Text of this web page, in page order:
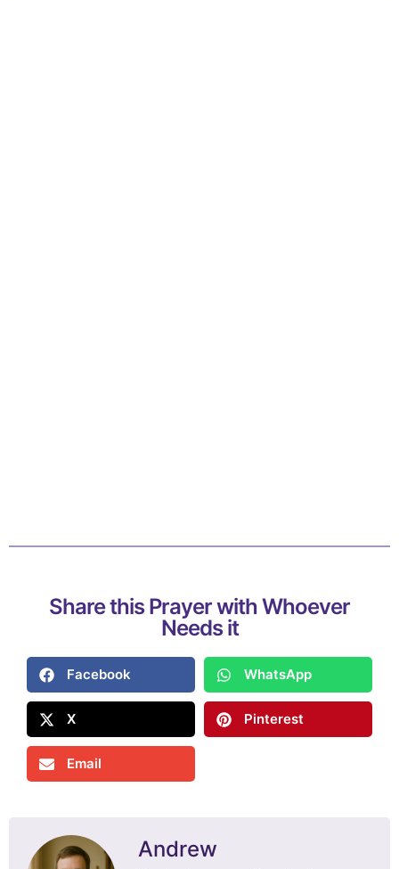
Share this Prayer with Whoever
Needs it
Facebook WhatsApp
X Pinterest
Email
Andrew